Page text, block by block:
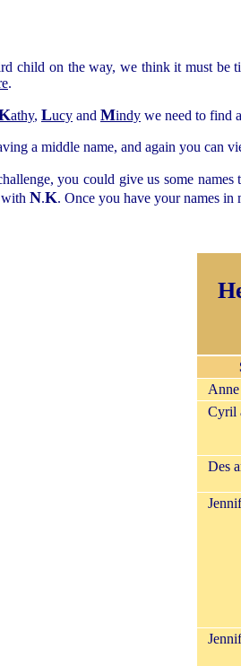
child on the way, we think it must be
.
athy, Lucy and Mindy we need to find
a middle name, and again you can
you could give us some
with N.K. Once you have your names in
Cyril
Des